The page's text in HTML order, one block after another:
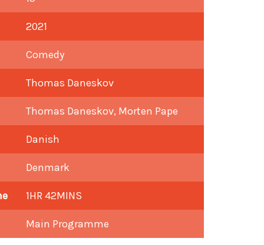
2021
Comedy
Thomas Daneskov
Thomas Daneskov, Morten Pape
Danish
Denmark
1HR 42MINS
Main Programme